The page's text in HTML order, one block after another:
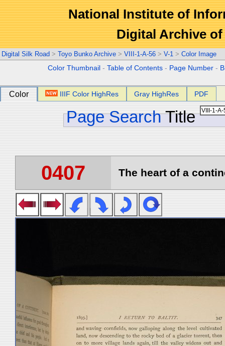
National Institute of
Digital Archive
Digital Silk Road > Toyo Bunko Archive > VIII-1-A-56 > V-1 > Color Image
Color Thumbnail -Table of Contents - Page Number -
Color IIIF Color HighRes Gray HighRes PDF
Page Search Title
0407 The heart of a